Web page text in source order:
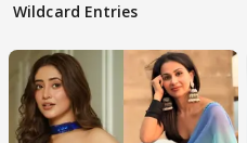
Wildcard Entries